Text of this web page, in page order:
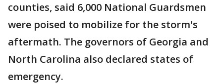
counties, said 6,000 National Guardsmen
were poised to mobilize for the storm's
aftermath. The governors of Georgia and
North Carolina also declared states of
emergency.